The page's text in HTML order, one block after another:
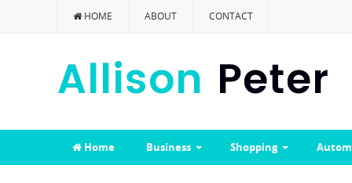
HOME ABOUT CONTACT
Home Business Shopping